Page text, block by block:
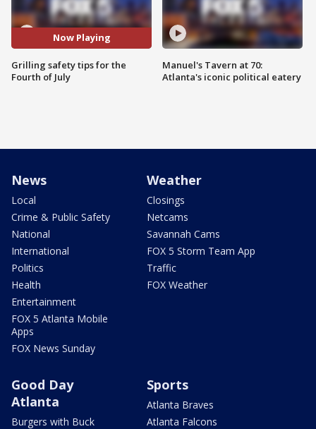
Now Playing
Grilling safety tips for the
Fourth of July
Manuel's Tavern at 70:
Atlanta's iconic political eatery
News
Local
Crime & Public Safety
National
International
Politics
Health
Entertainment
FOX 5 Atlanta Mobile
Apps
FOX News Sunday
Weather
Closings
Netcams
Savannah Cams
FOX 5 Storm Team App
Traffic
FOX Weather
Good Day
Atlanta
Burgers with Buck
Sports
Atlanta Braves
Atlanta Falcons